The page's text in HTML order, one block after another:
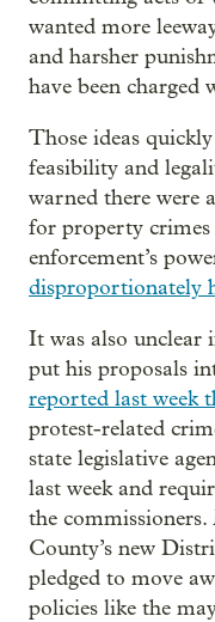
wanted more
and harsher
have been charged
Those ideas
feasibility and
warned there were
for property crimes
enforcement’s
disproportionately
It was also unclear
put his proposals
reported last week
protest-related
state legislative
last week and
the
County’s new
pledged to move
policies like the